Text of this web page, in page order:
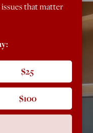
that matter
$25
$100